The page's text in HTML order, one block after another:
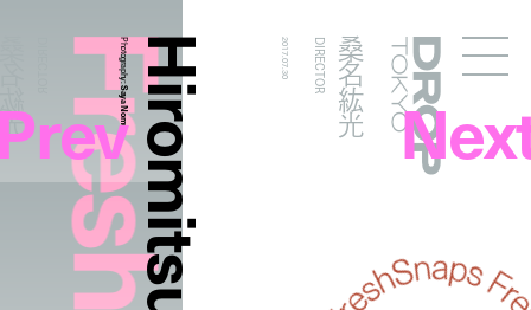
Droptokyo
Photography:
Saya Nomura 桑名紘光
DIRECTOR
2017.07.30
光